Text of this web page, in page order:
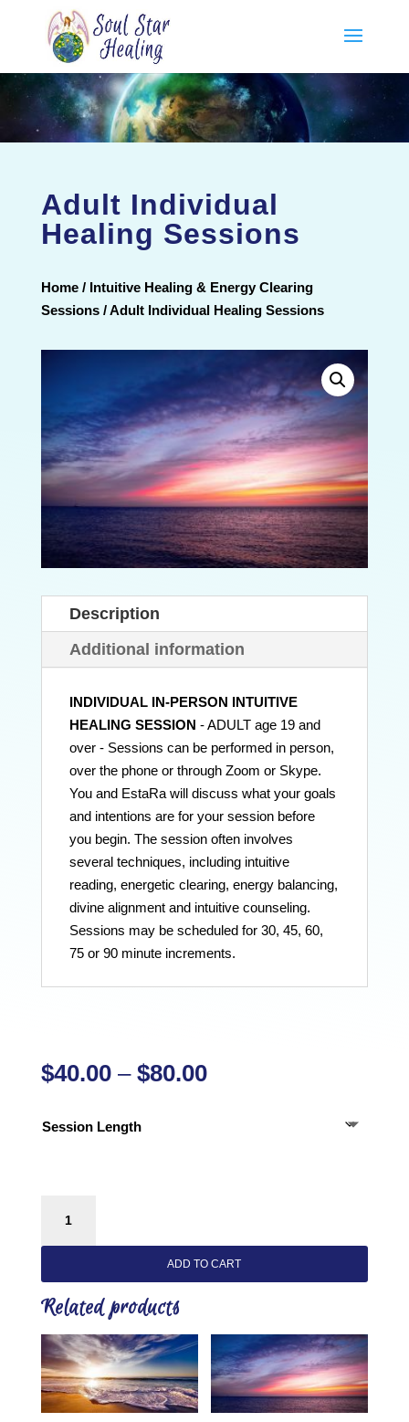
Adult Individual
Healing Sessions
Home/ Intuitive Healing & Energy Clearing
Sessions/ Adult Individual Healing Sessions
Description
Additional information
INDIVIDUAL IN-PERSON INTUITIVE
HEALING SESSION - ADULT age 19 and
over - Sessions can be performed in person,
over the phone or through Zoom or Skype.
You and EstaRa will discuss what your goals
and intentions are for your session before
you begin. The session often involves
several techniques, including intuitive
reading, energetic clearing, energy balancing,
divine alignment and intuitive counseling.
Sessions may be scheduled for 30, 45, 60,
75 or 90 minute increments.
$40.00 – $80.00Price
Session Length
Individual
Healing
quantity
ADD TO CART
Related products